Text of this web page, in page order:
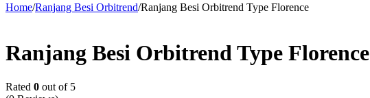
Home/Ranjang Besi Orbitrend/Ranjang Besi Orbitrend Type Florence
Ranjang Besi Orbitrend Type Florence
Rated 0 out of 5